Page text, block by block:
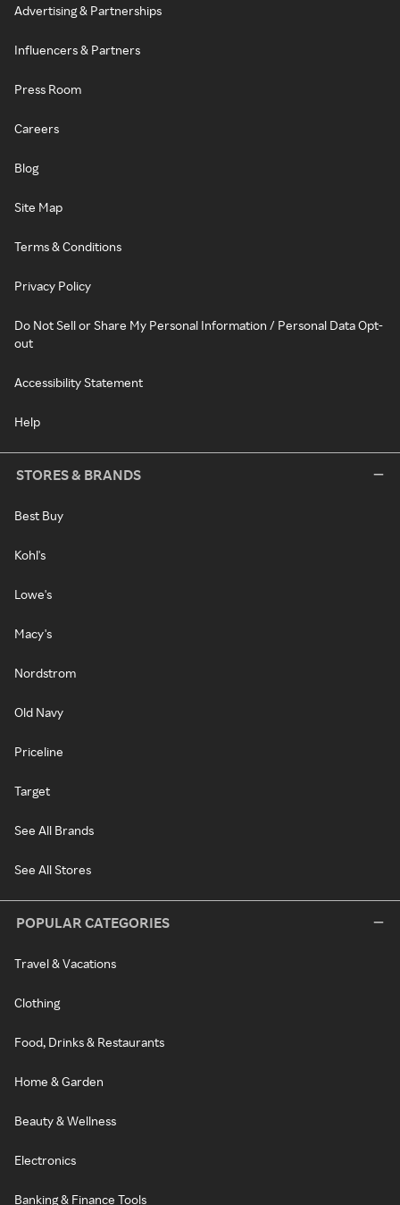
Advertising & Partnerships
Influencers & Partners
Press Room
Careers
Blog
Site Map
Terms & Conditions
Privacy Policy
Do Not Sell or Share My Personal Information / Personal Data Opt-
out
Accessibility Statement
Help
STORES & BRANDS
Best Buy
Kohl's
Lowe's
Macy's
Nordstrom
Old Navy
Priceline
Target
See All Brands
See All Stores
POPULAR CATEGORIES
Travel & Vacations
Clothing
Food, Drinks & Restaurants
Home & Garden
Beauty & Wellness
Electronics
Banking & Finance Tools